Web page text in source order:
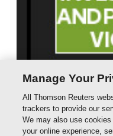
Manage Your
All Thomson Reuters
trackers to provide our
We may also use
your online experience,